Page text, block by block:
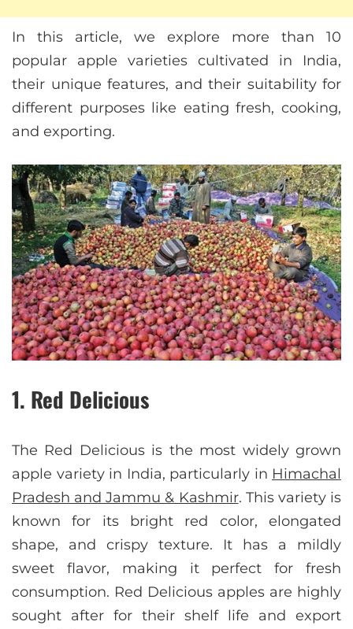
In this article, we explore more than 10
popular apple varieties cultivated in India,
their unique features, and their suitability for
different purposes like eating fresh, cooking,
and exporting.
1. Red Delicious
The Red Delicious is the most widely grown
apple variety in India, particularly in Himachal
Pradesh and Jammu & Kashmir. This variety is
known for its bright red color, elongated
shape, and crispy texture. It has a mildly
sweet flavor, making it perfect for fresh
consumption. Red Delicious apples are highly
sought after for their shelf life and export